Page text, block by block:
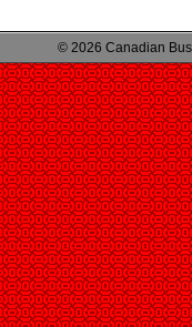
© 2026 Canadian